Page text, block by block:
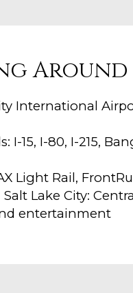
Around
International
I-15, I-80, I-215,
Light Rail,
Lake City:
entertainment